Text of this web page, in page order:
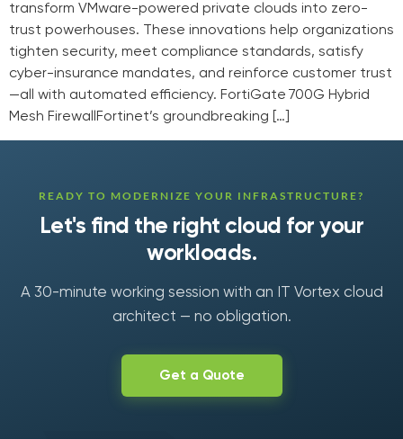
transform VMware-powered private clouds into zero-
trust powerhouses. These innovations help organizations
tighten security, meet compliance standards, satisfy
cyber-insurance mandates, and reinforce customer trust
—all with automated efficiency. FortiGate 700G Hybrid
Mesh FirewallFortinet’s groundbreaking […]
READY TO MODERNIZE YOUR INFRASTRUCTURE?
Let's find the right cloud for your
workloads.
A 30-minute working session with an IT Vortex cloud
architect — no obligation.
Get a Quote